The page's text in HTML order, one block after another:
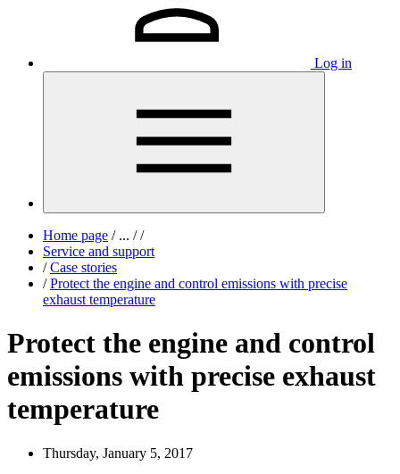
Log in
Home page /... / /
Service and support
/ Case stories
/ Protect the engine and control emissions with precise
exhaust temperature
Protect the engine and control
emissions with precise exhaust
temperature
Thursday, January 5, 2017